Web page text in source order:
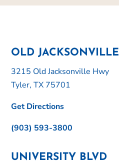
OLD JACKSONVILLE
3215 Old Jacksonville Hwy
Tyler, TX 75701
Get Directions
(903) 593-3800
UNIVERSITY BLVD